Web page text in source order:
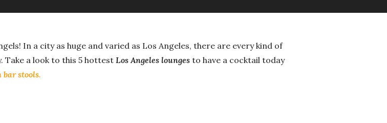
In a city as huge and varied as Los Angeles, there are every kind of
Take a look to this 5 hottest Los Angeles lounges to have a cocktail today
bar stools.